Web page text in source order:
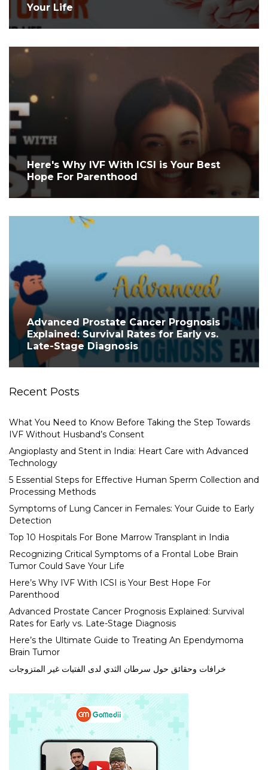
Your Life
Here's Why IVF With ICSI is Your Best
Hope For Parenthood
Advanced Prostate Cancer Prognosis
Explained: Survival Rates for Early vs.
Late-Stage Diagnosis
Recent Posts
What You Need to Know Before Taking the Step Towards
IVF Without Husband’s Consent
Angioplasty and Stent in India: Heart Care with Advanced
Technology
5 Essential Steps for Effective Human Sperm Collection and
Processing Methods
Symptoms of Lung Cancer in Females: Your Guide to Early
Detection
Top 10 Hospitals For Bone Marrow Transplant in India
Recognizing Critical Symptoms of a Frontal Lobe Brain
Tumor Could Save Your Life
Here’s Why IVF With ICSI is Your Best Hope For
Parenthood
Advanced Prostate Cancer Prognosis Explained: Survival
Rates for Early vs. Late-Stage Diagnosis
Here’s the Ultimate Guide to Treating An Ependymoma
Brain Tumor
خرافات وحقائق حول سرطان الثدي لدى الفتيات غير المتزوجات